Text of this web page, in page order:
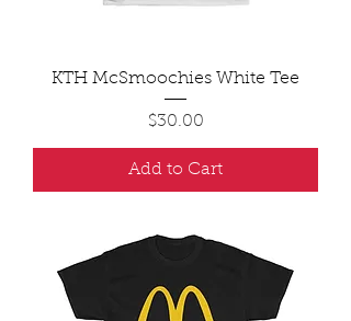
KTH McSmoochies White Tee
Price
$30.00
Add to Cart